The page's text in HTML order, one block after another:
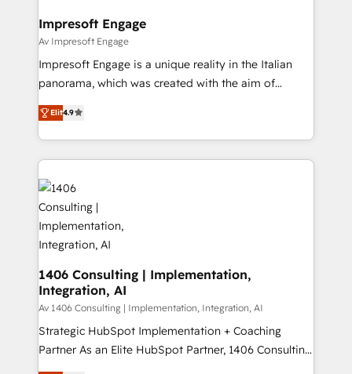
の統合・浸透・変革管理を実行します。 ▸ CMS戦略設
計・構築：リード獲得・CVR・SEOを前提にした情報設
計・導線設計・テンプレート設計をContent Hubで一体
提供。 ▸ 既存CRM・MAからの移行支援：Salesforce・
Marketo・Pardot等からの移行、カスタム設計、履歴
ンツとサイト構造を最適化。 🏆 なぜ100incを選ぶの
か？ ✓ HubSpot Eliteパートナー認定 ✓ HubSpotアワ
ード受賞・HUGリーダー ✓ ISO27001:2022 /
ISO9001:2015 取得 ✓ 400社以上の導入実績 ✓
HubSpot大百科 出版 CRM・AI活用に関するご相談、現
せください。
products and strategies that actually make a
difference.
Impresoft Engage
Av Impresoft Engage
Impresoft Engage is a unique reality in the Italian
panorama, which was created with the aim of
putting Customer Experience at the center by
creating digital environments capable of integrating
people, processes and data. We offer the best
digital solutions on the market, ranging from CRM
processes and technologies to digital strategy, from
marketing automation to online and offline sales
processes through Customer Service Management,
allowing companies to optimize processes and meet
the needs of the customer. We are part of Impresoft
Group, a group of specialized and complementary
companies that divide their offer into 4
Competence Centers: Smart Manufacturing,
Customer First, Enabling Technologies & Security.
The synergies generated by these integrations,
Elit4.9
1406 Consulting | Implementation,
Integration, AI
Av 1406 Consulting | Implementation, Integration, AI
Strategic HubSpot Implementation + Coaching
Partner As an Elite HubSpot Partner, 1406 Consulting
helps mid-market revenue teams transform how